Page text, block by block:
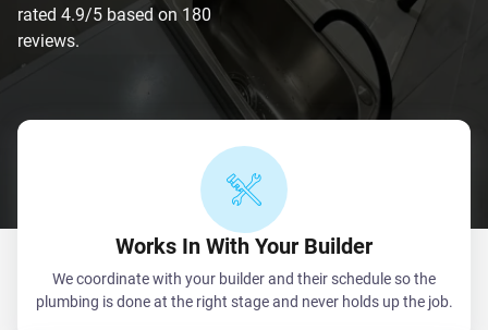
rated 4.9/5 based on 180
reviews.
Works In With Your Builder
We coordinate with your builder and their schedule so the
plumbing is done at the right stage and never holds up the job.